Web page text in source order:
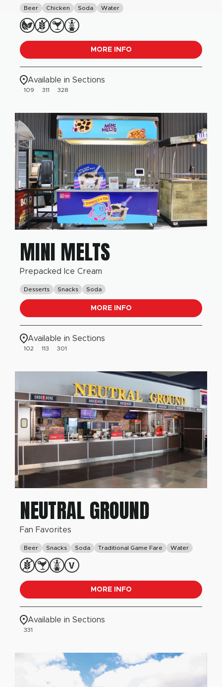
Beer Chicken Soda Water
MORE INFO
Available in Sections
109 311 328
MINI MELTS
Prepacked Ice Cream
Desserts Snacks Soda
MORE INFO
Available in Sections
102 113 301
NEUTRAL GROUND
Fan Favorites
Beer Snacks Soda Traditional Game Fare Water
MORE INFO
Available in Sections
331